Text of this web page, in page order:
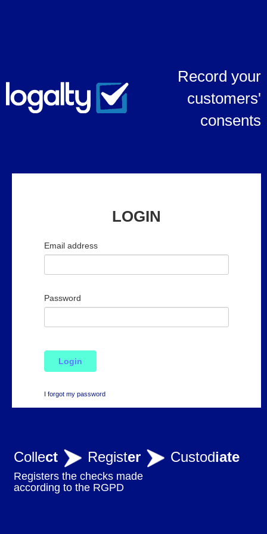
Record your
customers'
consents
LOGIN
Email address
Password
Login
I forgot my password
Collect Register Custodiate
Registers the checks made
according to the RGPD